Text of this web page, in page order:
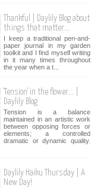
Thankful | Daylily Blog about
things that matter...
I keep a traditional pen-and-
paper journal in my garden
toolkit and I find myself writing
in it many times throughout
the year when a t...
'Tension' in the flower... |
Daylily Blog
Tension is a balance
maintained in an artistic work
between opposing forces or
elements; a controlled
dramatic or dynamic quality.
Daylily Haiku Thursday | A
New Day!